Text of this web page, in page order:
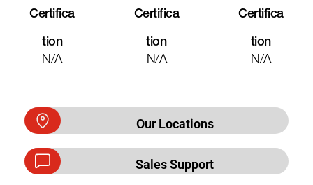
Certifica
Tion
N/A
Certifica
Tion
N/A
Certifica
Tion
N/A
Our Locations
Sales Support